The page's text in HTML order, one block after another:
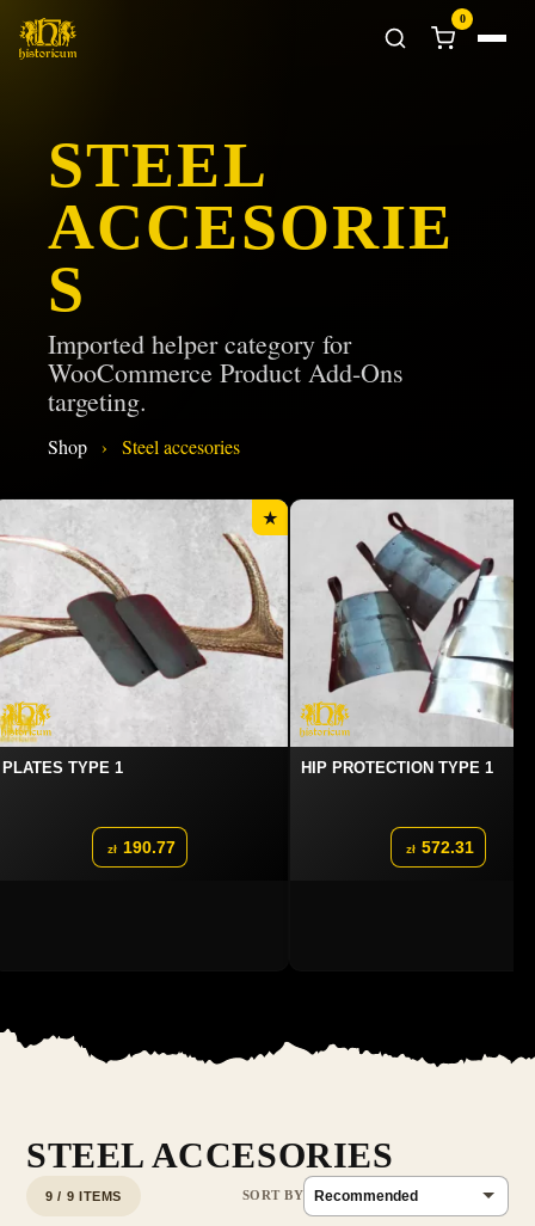
0
STEEL
ACCESORIE
S
Imported helper category for
WooCommerce Product Add-Ons
targeting.
Shop › Steel accesories
★
PLATES TYPE 1
zł 190.77
HIP PROTECTION TYPE 1
zł 572.31
STEEL ACCESORIES
9 / 9 ITEMS